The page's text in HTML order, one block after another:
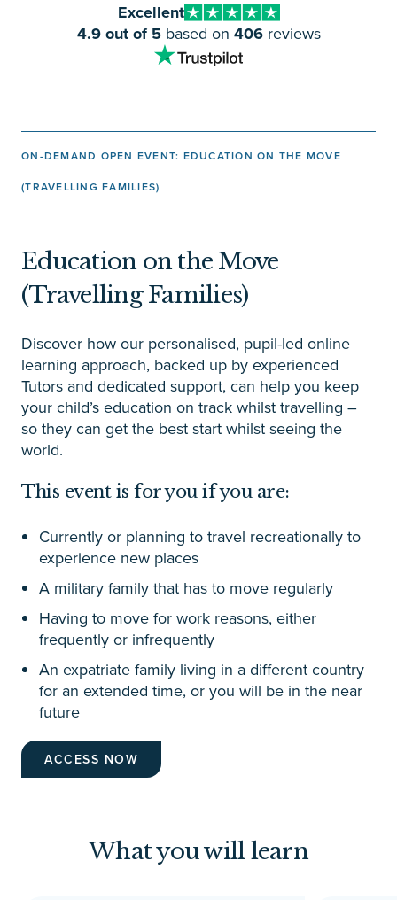
Excellent
4.9 out of 5based on 406reviews
ON-DEMAND OPEN EVENT: EDUCATION ON THE MOVE
(TRAVELLING FAMILIES)
Education on the Move
(Travelling Families)
Discover how our personalised, pupil-led online
learning approach, backed up by experienced
Tutors and dedicated support, can help you keep
your child’s education on track whilst travelling –
so they can get the best start whilst seeing the
world.
This event is for you if you are:
Currently or planning to travel recreationally to
experience new places
A military family that has to move regularly
Having to move for work reasons, either
frequently or infrequently
An expatriate family living in a different country
for an extended time, or you will be in the near
future
ACCESS NOW
What you will learn